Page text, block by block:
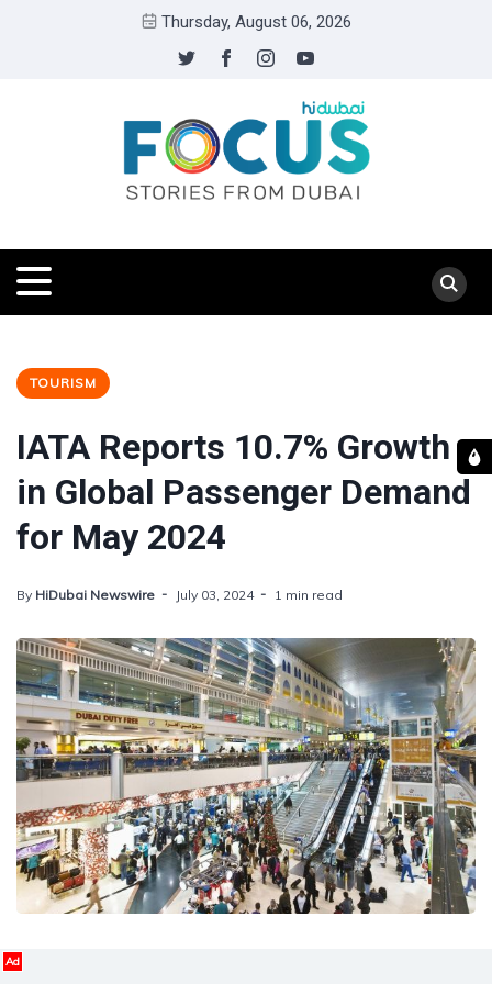
Thursday, August 06, 2026
TOURISM
IATA Reports 10.7% Growth
in Global Passenger Demand
for May 2024
By HiDubai Newswire July 03, 2024 1 min read
Ad